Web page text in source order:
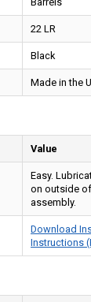
22 LR
Black
Made in the
Value
Easy.
on outside
assembly.
Download
Instructions